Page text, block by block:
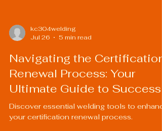
kc304welding
Jul 26
5 min read
Navigating the Certification
Renewal Process: Your
Ultimate Guide to Success
Discover essential welding tools to
your certification renewal process.